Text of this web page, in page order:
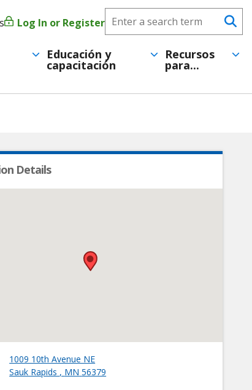
Menú
cuenta
Log In or Register Search
Educación y
capacitación
Recursos
para...
Details
•
1009 10th Avenue NE
Sauk Rapids , MN 56379